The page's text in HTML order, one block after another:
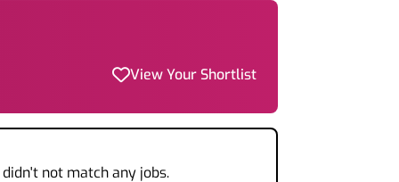
View Your Shortlist
not match any jobs.